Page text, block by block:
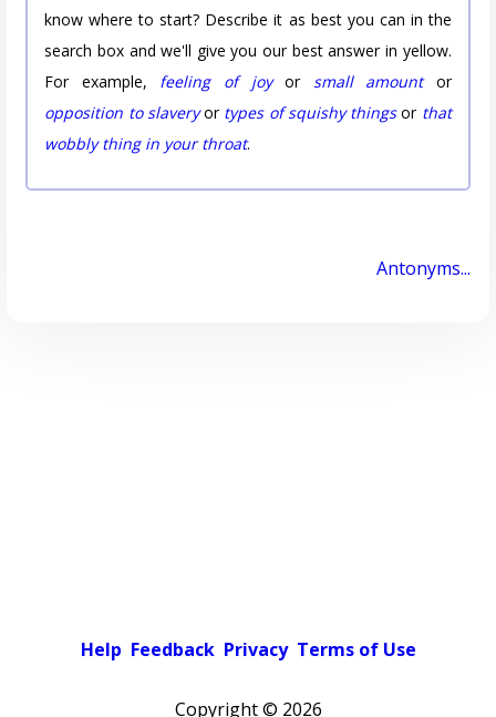
know where to start? Describe it as best you can in the
search box and we'll give you our best answer in yellow.
For example, feeling of joyor small amountor
opposition to slaveryor types of squishy thingsor that
wobbly thing in your throat.
Antonyms...
Help Feedback Privacy Terms of Use
Copyright © 2026